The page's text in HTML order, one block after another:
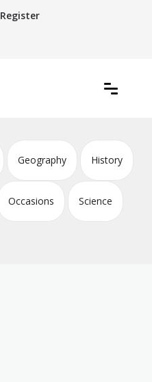
Register
Geography History
Occasions Science